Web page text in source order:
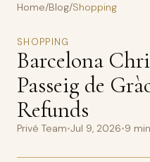
Home/Blog/Shopping
SHOPPING
Barcelona
Passeig de
Refunds
Privé Team•Jul 9, 2026•9